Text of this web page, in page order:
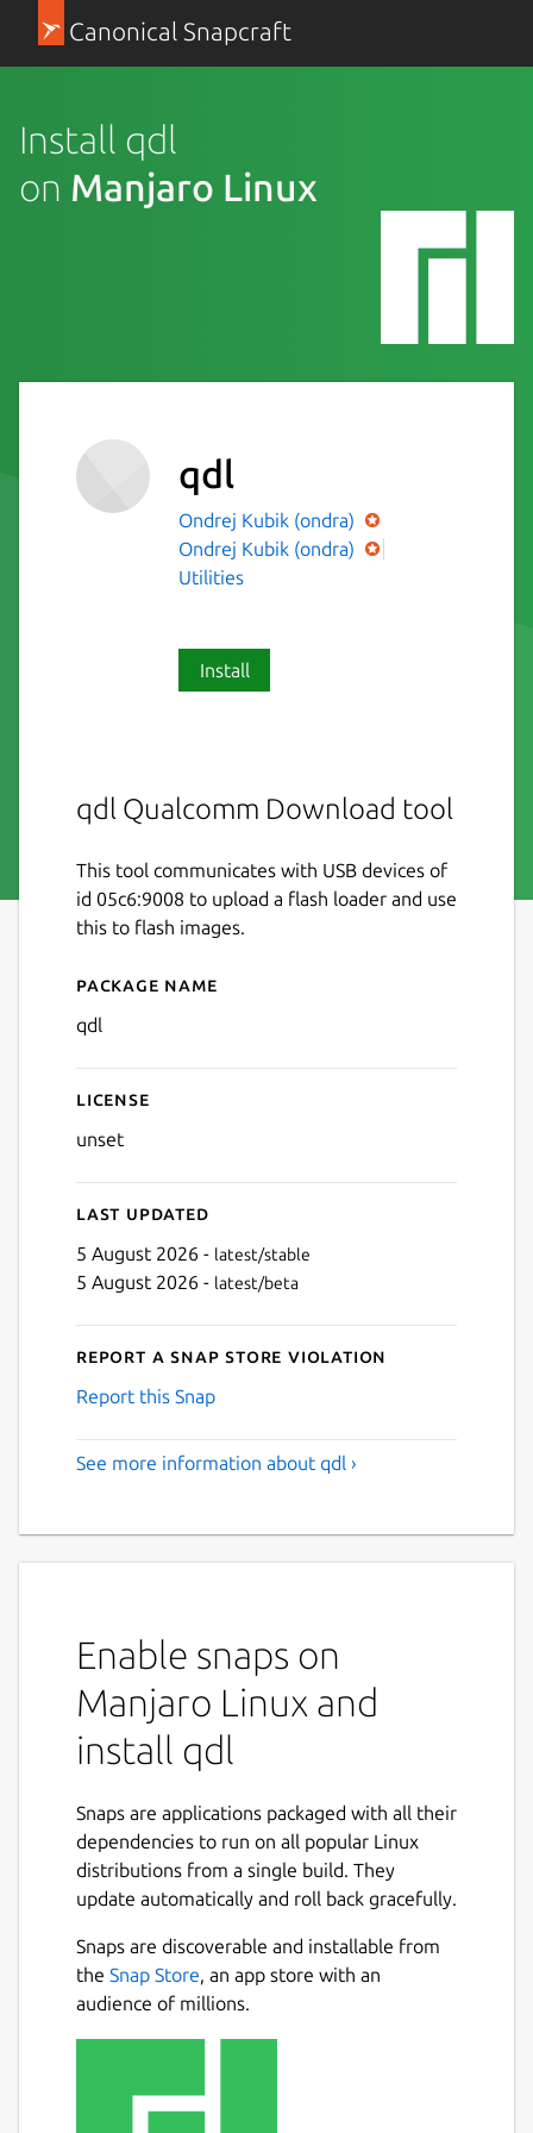
Canonical Snapcraft
Install qdl
on Manjaro Linux
qdl
Ondrej Kubik (ondra)
Ondrej Kubik (ondra)
Utilities
Install
qdl Qualcomm Download tool
This tool communicates with USB devices of
id 05c6:9008 to upload a flash loader and use
this to flash images.
Details for qdl
Package name
qdl
License
unset
Last updated
5 August 2026 - latest/stable
5 August 2026 - latest/beta
Report a Snap Store violation
Report this Snap
See more information about qdl ›
Enable snaps on
Manjaro Linux and
install qdl
Snaps are applications packaged with all their
dependencies to run on all popular Linux
distributions from a single build. They
update automatically and roll back gracefully.
Snaps are discoverable and installable from
the Snap Store, an app store with an
audience of millions.